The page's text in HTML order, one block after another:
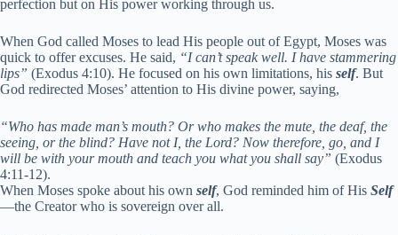
perfection but on His power working through us.
When God called Moses to lead His people out of Egypt, Moses was
quick to offer excuses. He said, “I can’t speak well. I have stammering
lips” (Exodus 4:10). He focused on his own limitations, his self. But
God redirected Moses’ attention to His divine power, saying,
“Who has made man’s mouth? Or who makes the mute, the deaf, the
seeing, or the blind? Have not I, the Lord? Now therefore, go, and I
will be with your mouth and teach you what you shall say” (Exodus
4:11-12).
When Moses spoke about his own self, God reminded him of His Self
—the Creator who is sovereign over all.